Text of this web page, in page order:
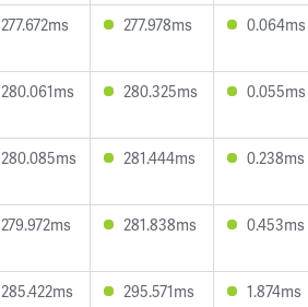
277.672ms 277.978ms 0.064ms
280.061ms 280.325ms 0.055ms
280.085ms 281.444ms 0.238ms
279.972ms 281.838ms 0.453ms
285.422ms 295.571ms 1.874ms